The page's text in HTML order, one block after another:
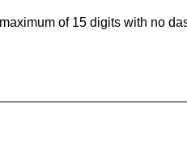
of 15 digits with no